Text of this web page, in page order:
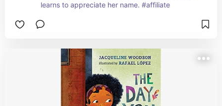
learns to appreciate her name. #affiliate